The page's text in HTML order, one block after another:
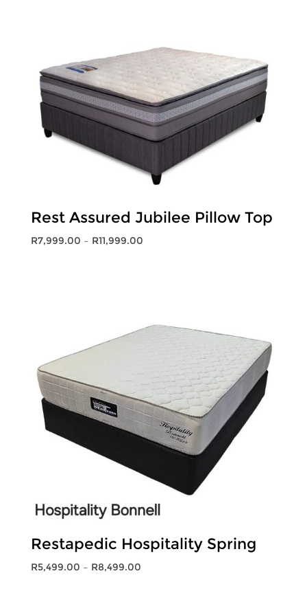
R17,499.00
Rest Assured Jubilee Pillow Top
R7,999.00 – R11,999.00Price
Restapedic Hospitality Spring
R5,499.00 – R8,499.00Price